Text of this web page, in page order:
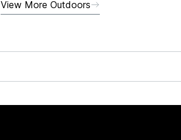
View More Outdoors